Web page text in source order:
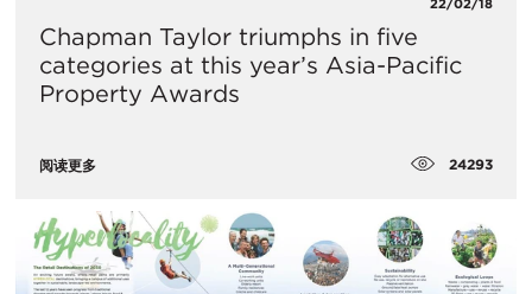
22/02/18
Chapman Taylor triumphs in five
categories at this year’s Asia-Pacific
Property Awards
阅读更多 24293